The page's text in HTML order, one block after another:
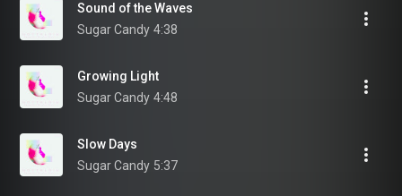
Sound of the Waves
Sugar Candy 4:38
Growing Light
Sugar Candy 4:48
Slow Days
Sugar Candy 5:37